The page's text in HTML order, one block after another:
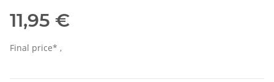
11,95 €
Final price* ,